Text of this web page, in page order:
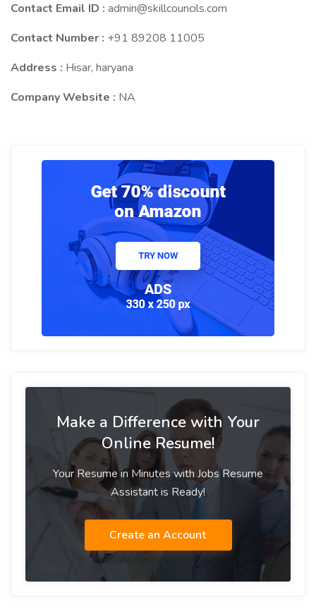
Contact Email ID : admin@skillcouncils.com
Contact Number : +91 89208 11005
Address : Hisar, haryana
Company Website : NA
Make a Difference with Your
Online Resume!
Your Resume in Minutes with Jobs Resume
Assistant is Ready!
Create an Account